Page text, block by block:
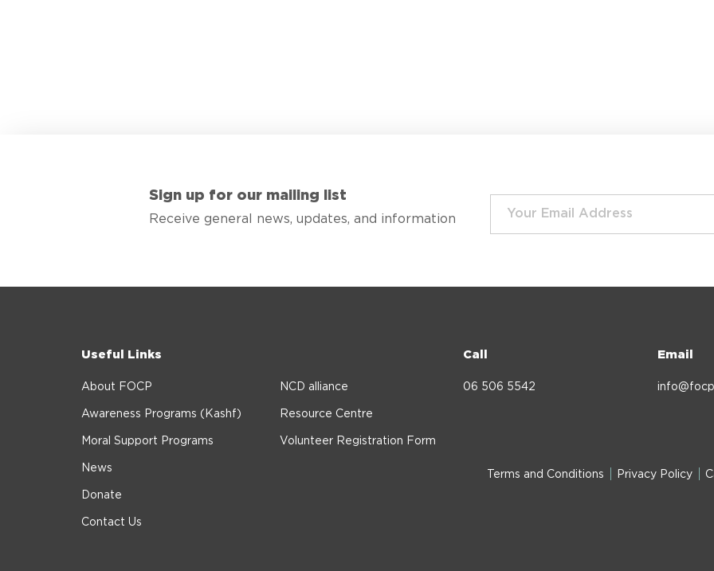
Sign up for our mailing list
Receive general news, updates, and information
Useful Links
About FOCP
Awareness Programs (Kashf)
Moral Support Programs
NCD alliance
Resource Centre
Volunteer Registration Form
News
Donate
Contact Us
Call
06 506 5542
Email
Terms and Conditions Privacy Policy